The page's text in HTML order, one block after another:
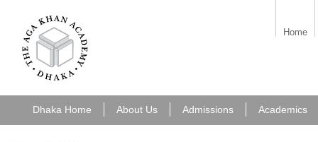
Home
7cf6e5f6-49f8-
43a0-b092-
e2cf42ec0262.png
Dhaka Home About Us Admissions Academics